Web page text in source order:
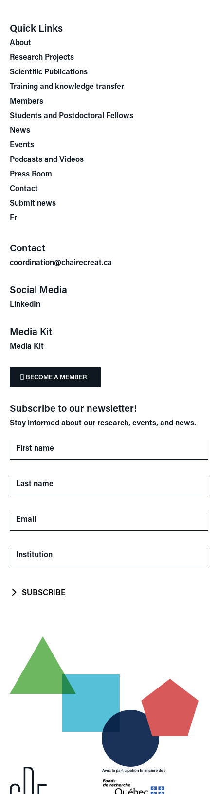
Quick Links
About
Research Projects
Scientific Publications
Training and knowledge transfer
Members
Students and Postdoctoral Fellows
News
Events
Podcasts and Videos
Press Room
Contact
Submit news
Fr
Contact
coordination@chairecreat.ca
Social Media
LinkedIn
Media Kit
Media Kit
BECOME A MEMBER
Subscribe to our newsletter!
Stay informed about our research, events, and news.